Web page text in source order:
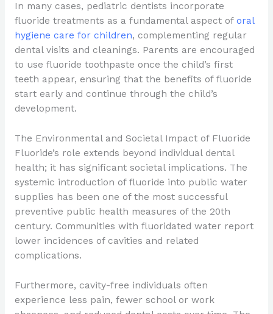
In many cases, pediatric dentists incorporate
fluoride treatments as a fundamental aspect of oral
hygiene care for children, complementing regular
dental visits and cleanings. Parents are encouraged
to use fluoride toothpaste once the child’s first
teeth appear, ensuring that the benefits of fluoride
start early and continue through the child’s
development.
The Environmental and Societal Impact of Fluoride
Fluoride’s role extends beyond individual dental
health; it has significant societal implications. The
systemic introduction of fluoride into public water
supplies has been one of the most successful
preventive public health measures of the 20th
century. Communities with fluoridated water report
lower incidences of cavities and related
complications.
Furthermore, cavity-free individuals often
experience less pain, fewer school or work